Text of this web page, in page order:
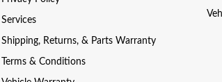
Services
Shipping, Returns, & Parts Warranty
Terms & Conditions